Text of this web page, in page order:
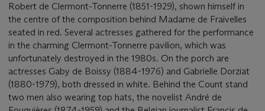
Robert de Clermont-Tonnerre (1851-1929), shown himself in
the centre of the composition behind Madame de Fraivelles
seated in red. Several actresses gathered for the performance
in the charming Clermont-Tonnerre pavilion, which was
unfortunately destroyed in the 1980s. On the porch are
actresses Gaby de Boissy (1884-1976) and Gabrielle Dorziat
(1880-1979), both dressed in white. Behind the Count stand
two men also wearing top hats, the novelist André de